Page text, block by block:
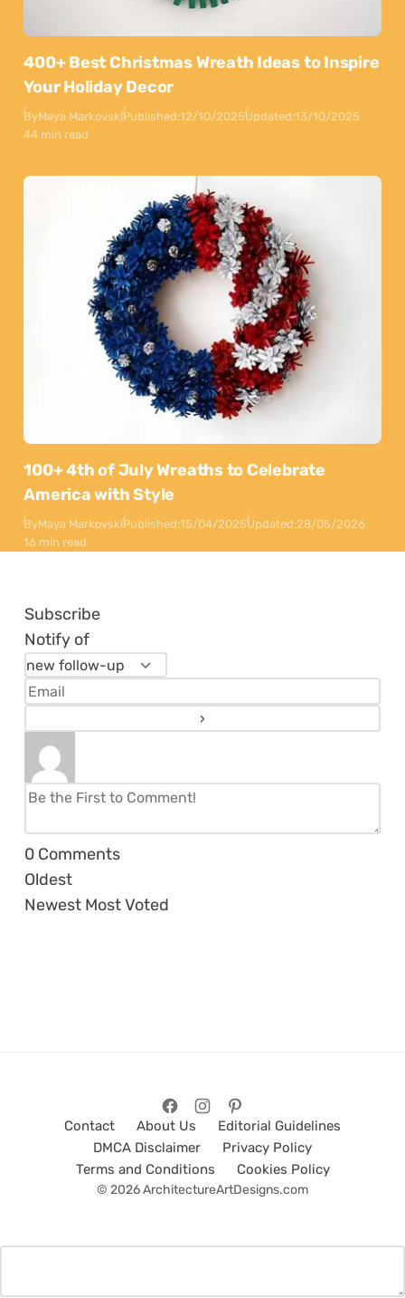
400+ Best Christmas Wreath Ideas to Inspire
Your Holiday Decor
ByMaya MarkovskiPublished:12/10/2025Updated:13/10/2025
44 min read
100+ 4th of July Wreaths to Celebrate
America with Style
ByMaya MarkovskiPublished:15/04/2025Updated:28/05/2026
16 min read
Subscribe
Notify of
0 Comments
Oldest
Newest Most Voted
Contact About Us
Editorial Guidelines
DMCA Disclaimer
Privacy Policy
Terms and Conditions
Cookies Policy
© 2026 ArchitectureArtDesigns.com